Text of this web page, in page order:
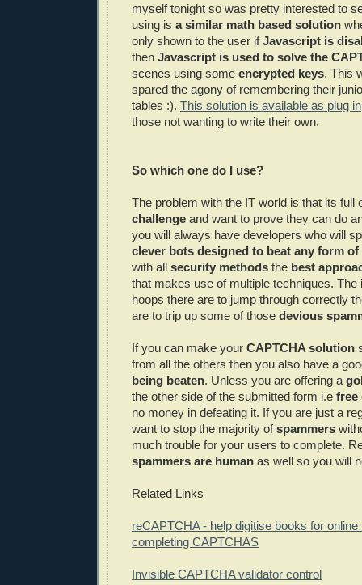
myself tonight so was pretty interested to
using is a similar math based solution
only shown to the user ifJavascript is
then Javascript is used to solve the
scenes using some encrypted keys. This
spared the agony of remembering their
tables :). This solution is available as plug in
those not wanting to write their own.
So which one do I use?
The problem with the IT world is that its full
challenge and want to prove they can do
you will always have developers who will
clever bots designed to beat any form of
with all security methods the best
that makes use of multiple techniques. The
hoops there are to jump through correctly
are to trip up some of those devious
If you can make your CAPTCHA solution
from all the others then you also have a
being beaten. Unless you are offering a
the other side of the submitted form i.e free
no money in defeating it. If you are just a
want to stop the majority ofspammers
much trouble for your users to complete.
spammers are human as well so you will
Related Links
reCAPTCHA- help digitise books for online
completing CAPTCHAS
Invisible CAPTCHA validator control